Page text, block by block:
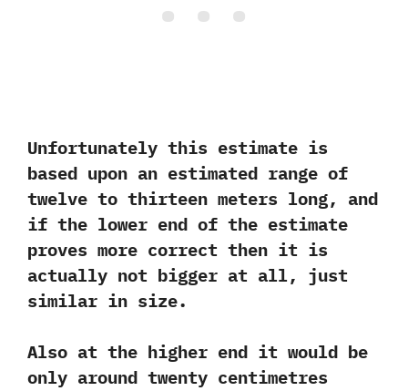
Unfortunately this estimate is
based upon an estimated range of
twelve to thirteen meters long,‭ ‬and
if the lower end of the estimate
proves more correct then it is
actually not bigger at all,‭ ‬just
similar in size.‭ ‬
Also at the higher end it would be
only around twenty centimetres